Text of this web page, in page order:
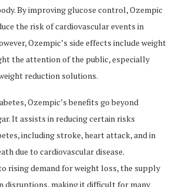
By improving glucose control, Ozempic
the risk of cardiovascular events in
Ozempic’s side effects include weight
the attention of the public, especially
reduction solutions.
Ozempic’s benefits go beyond
It assists in reducing certain risks
including stroke, heart attack, and in
due to cardiovascular disease.
rising demand for weight loss, the supply
disruptions, making it difficult for many